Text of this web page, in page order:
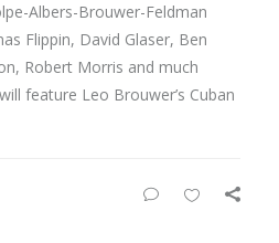
Albers-Brouwer-Feldman
Flippin, David Glaser, Ben
Robert Morris and much
feature Leo Brouwer’s Cuban